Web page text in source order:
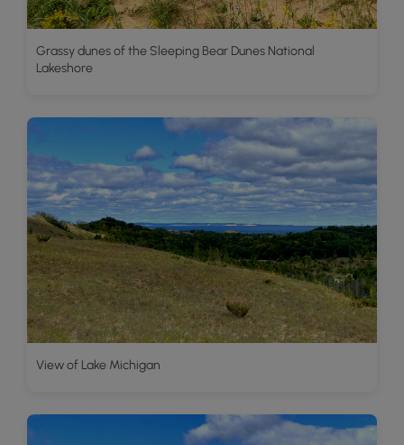
Grassy dunes of the Sleeping Bear Dunes National
Lakeshore
View of Lake Michigan